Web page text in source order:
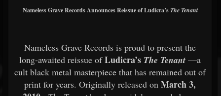
Nameless Grave Records Announces Reissue of Ludicra’sThe Tenant
Nameless Grave Records is proud to present the
long-awaited reissue ofLudicra’s The Tenant —a
cult black metal masterpiece that has remained out of
print for years. Originally released on March 3,